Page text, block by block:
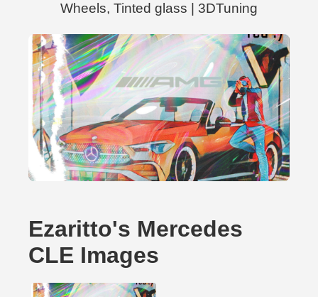
Wheels, Tinted glass | 3DTuning
Ezaritto's Mercedes
CLE Images